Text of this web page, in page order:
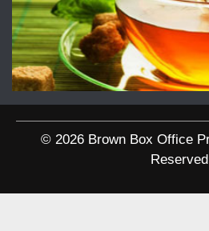
© 2026 Brown Box Office
Reserved